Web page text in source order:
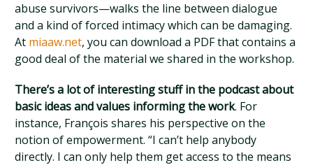
abuse survivors—walks the line between dialogue
and a kind of forced intimacy which can be damaging.
At miaaw.net, you can download a PDF that contains a
good deal of the material we shared in the workshop.
There’s a lot of interesting stuff in the podcast about
basic ideas and values informing the work. For
instance, François shares his perspective on the
notion of empowerment. “I can’t help anybody
directly. I can only help them get access to the means